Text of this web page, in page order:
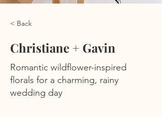
< Back
Christiane + Gavin
Romantic wildflower-inspired
florals for a charming, rainy
wedding day